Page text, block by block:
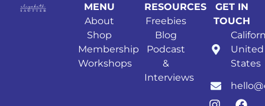
MENU
About
Shop
Membership
Workshops
RESOURCES
Freebies
Blog
Podcast
&
Interviews
GET IN
TOUCH
United
States